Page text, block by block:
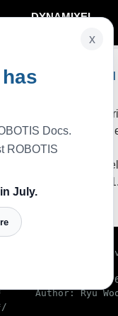
DYNAMIXEL
Protocol Combined
example, basically,
function can be used
Dynamixel model
models using protocol
Sample code
Created on: 2016.
Author: Ryu
x
Docs.
ROBOTIS
July.